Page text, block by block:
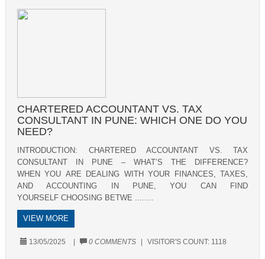
CHARTERED ACCOUNTANT VS. TAX
CONSULTANT IN PUNE: WHICH ONE DO YOU
NEED?
INTRODUCTION: CHARTERED ACCOUNTANT VS. TAX
CONSULTANT IN PUNE – WHAT’S THE DIFFERENCE?
WHEN YOU ARE DEALING WITH YOUR FINANCES, TAXES,
AND ACCOUNTING IN PUNE, YOU CAN FIND
YOURSELF CHOOSING BETWE ........
VIEW MORE
13/05/2025 0 COMMENTS VISITOR'S COUNT: 1118